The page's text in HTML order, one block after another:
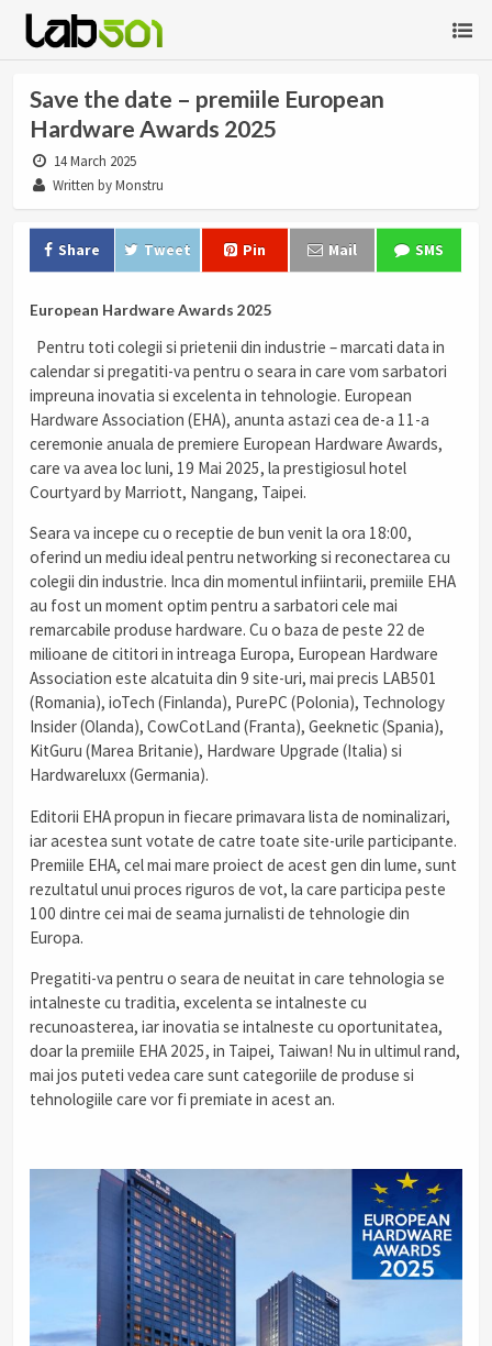
Save the date – premiile European
Hardware Awards 2025
14 March 2025
Written by Monstru
Share Tweet Pin Mail SMS
European Hardware Awards 2025
Pentru toti colegii si prietenii din industrie – marcati data in
calendar si pregatiti-va pentru o seara in care vom sarbatori
impreuna inovatia si excelenta in tehnologie. European
Hardware Association (EHA), anunta astazi cea de-a 11-a
ceremonie anuala de premiere European Hardware Awards,
care va avea loc luni, 19 Mai 2025, la prestigiosul hotel
Courtyard by Marriott, Nangang, Taipei.
Seara va incepe cu o receptie de bun venit la ora 18:00,
oferind un mediu ideal pentru networking si reconectarea cu
colegii din industrie. Inca din momentul infiintarii, premiile EHA
au fost un moment optim pentru a sarbatori cele mai
remarcabile produse hardware. Cu o baza de peste 22 de
milioane de cititori in intreaga Europa, European Hardware
Association este alcatuita din 9 site-uri, mai precis LAB501
(Romania), ioTech (Finlanda), PurePC (Polonia), Technology
Insider (Olanda), CowCotLand (Franta), Geeknetic (Spania),
KitGuru (Marea Britanie), Hardware Upgrade (Italia) si
Hardwareluxx (Germania).
Editorii EHA propun in fiecare primavara lista de nominalizari,
iar acestea sunt votate de catre toate site-urile participante.
Premiile EHA, cel mai mare proiect de acest gen din lume, sunt
rezultatul unui proces riguros de vot, la care participa peste
100 dintre cei mai de seama jurnalisti de tehnologie din
Europa.
Pregatiti-va pentru o seara de neuitat in care tehnologia se
intalneste cu traditia, excelenta se intalneste cu
recunoasterea, iar inovatia se intalneste cu oportunitatea,
doar la premiile EHA 2025, in Taipei, Taiwan! Nu in ultimul rand,
mai jos puteti vedea care sunt categoriile de produse si
tehnologiile care vor fi premiate in acest an.